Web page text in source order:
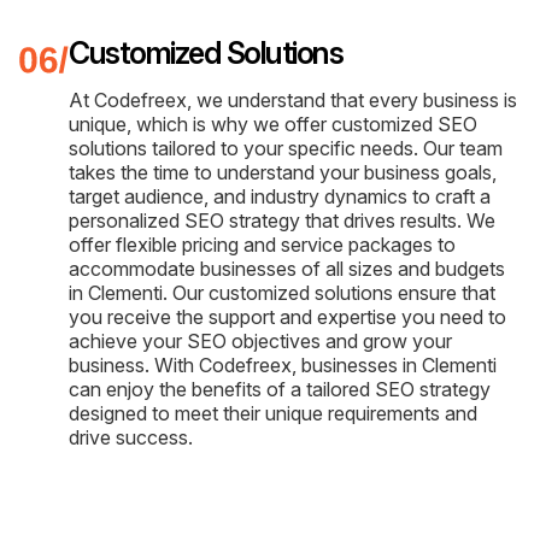
Customized Solutions
At Codefreex, we understand that every business is
unique, which is why we offer customized SEO
solutions tailored to your specific needs. Our team
takes the time to understand your business goals,
target audience, and industry dynamics to craft a
personalized SEO strategy that drives results. We
offer flexible pricing and service packages to
accommodate businesses of all sizes and budgets
in Clementi. Our customized solutions ensure that
you receive the support and expertise you need to
achieve your SEO objectives and grow your
business. With Codefreex, businesses in Clementi
can enjoy the benefits of a tailored SEO strategy
designed to meet their unique requirements and
drive success.